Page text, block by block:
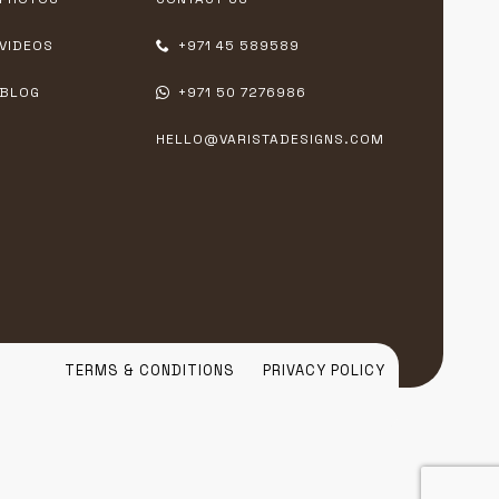
VIDEOS
BLOG
+971 45 589589
+971 50 7276986
HELLO@VARISTADESIGNS.COM
TERMS & CONDITIONS PRIVACY POLICY